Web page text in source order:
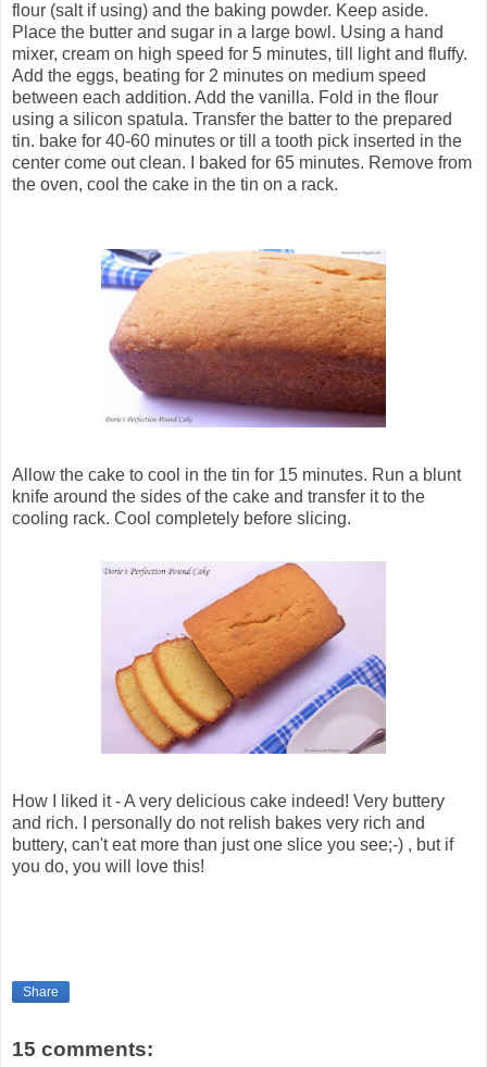
flour (salt if using) and the baking powder. Keep aside.
Place the butter and sugar in a large bowl. Using a hand
mixer, cream on high speed for 5 minutes, till light and fluffy.
Add the eggs, beating for 2 minutes on medium speed
between each addition. Add the vanilla. Fold in the flour
using a silicon spatula. Transfer the batter to the prepared
tin. bake for 40-60 minutes or till a tooth pick inserted in the
center come out clean. I baked for 65 minutes. Remove from
the oven, cool the cake in the tin on a rack.
Allow the cake to cool in the tin for 15 minutes. Run a blunt
knife around the sides of the cake and transfer it to the
cooling rack. Cool completely before slicing.
How I liked it - A very delicious cake indeed! Very buttery
and rich. I personally do not relish bakes very rich and
buttery, can't eat more than just one slice you see;-) , but if
you do, you will love this!
Share
15 comments: